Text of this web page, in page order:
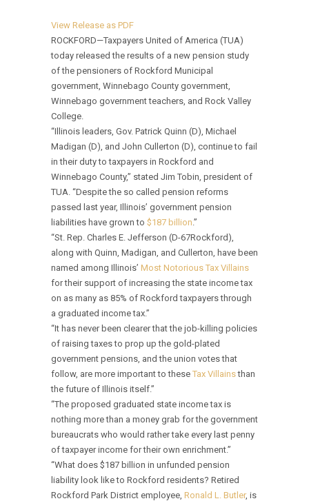
View Release as PDF
ROCKFORD—Taxpayers United of America (TUA)
today released the results of a new pension study
of the pensioners of Rockford Municipal
government, Winnebago County government,
Winnebago government teachers, and Rock Valley
College.
“Illinois leaders, Gov. Patrick Quinn (D), Michael
Madigan (D), and John Cullerton (D), continue to fail
in their duty to taxpayers in Rockford and
Winnebago County,” stated Jim Tobin, president of
TUA. “Despite the so called pension reforms
passed last year, Illinois’ government pension
liabilities have grown to $187 billion.”
“St. Rep. Charles E. Jefferson (D-67Rockford),
along with Quinn, Madigan, and Cullerton, have been
named among Illinois’ Most Notorious Tax Villains
for their support of increasing the state income tax
on as many as 85% of Rockford taxpayers through
a graduated income tax.”
“It has never been clearer that the job-killing policies
of raising taxes to prop up the gold-plated
government pensions, and the union votes that
follow, are more important to these Tax Villainsthan
the future of Illinois itself.”
“The proposed graduated state income tax is
nothing more than a money grab for the government
bureaucrats who would rather take every last penny
of taxpayer income for their own enrichment.”
“What does $187 billion in unfunded pension
liability look like to Rockford residents? Retired
Rockford Park District employee, Ronald L. Butler, is